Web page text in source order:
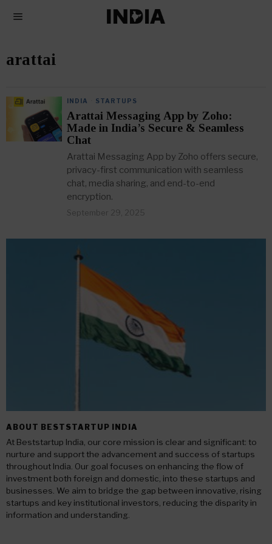
arattai
INDIA STARTUPS
Arattai Messaging App by Zoho:
Made in India’s Secure & Seamless
Chat
Arattai Messaging App by Zoho offers secure,
privacy-first communication with seamless
chat, media sharing, and end-to-end
encryption.
September 29, 2025
ABOUT BESTSTARTUP INDIA
At Beststartup India, our core mission is clear and significant: to
nurture and support the advancement and success of startups
throughout India. Our goal focuses on enhancing the flow of
investment both foreign and domestic, into these startups and
businesses. We aim to bridge the gap between innovative, rising
startups and key institutional investors, reducing the disparity in
information and understanding.